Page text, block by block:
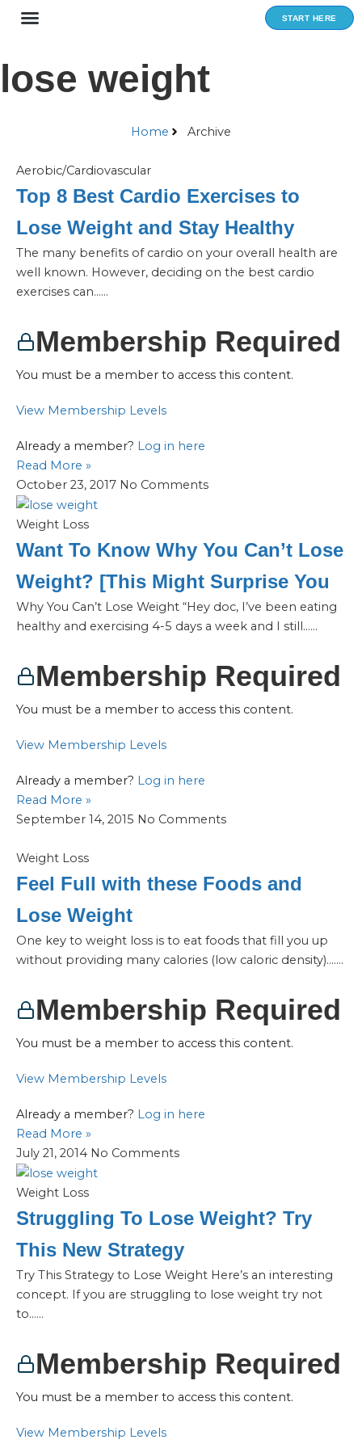
Skip
START HERE
lose weight
Home Archive
Aerobic/Cardiovascular
Top 8 Best Cardio Exercises to
Lose Weight and Stay Healthy
The many benefits of cardio on your overall health are
well known. However, deciding on the best cardio
exercises can…...
Membership Required
You must be a member to access this content.
View Membership Levels
Already a member? Log in here
Read More »
October 23, 2017 No Comments
Weight Loss
Want To Know Why You Can’t Lose
Weight? [This Might Surprise You
Why You Can’t Lose Weight “Hey doc, I’ve been eating
healthy and exercising 4-5 days a week and I still…...
Membership Required
You must be a member to access this content.
View Membership Levels
Already a member? Log in here
Read More »
September 14, 2015 No Comments
Weight Loss
Feel Full with these Foods and
Lose Weight
One key to weight loss is to eat foods that fill you up
without providing many calories (low caloric density)…....
Membership Required
You must be a member to access this content.
View Membership Levels
Already a member? Log in here
Read More »
July 21, 2014 No Comments
Weight Loss
Struggling To Lose Weight? Try
This New Strategy
Try This Strategy to Lose Weight Here’s an interesting
concept. If you are struggling to lose weight try not
to…...
Membership Required
You must be a member to access this content.
View Membership Levels